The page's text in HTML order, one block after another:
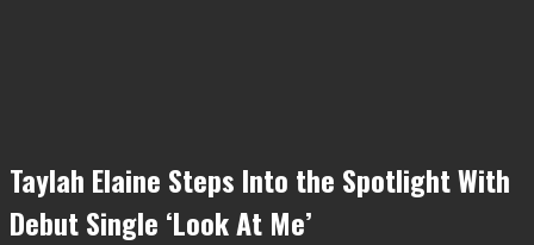
Taylah Elaine Steps Into the Spotlight With
Debut Single ‘Look At Me’